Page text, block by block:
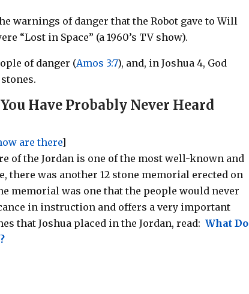
warnings of danger that the Robot gave to Will
“Lost in Space” (a 1960’s TV show).
of danger (Amos 3:7), and, in Joshua 4, God
Have Probably Never Heard
are there]
of the Jordan is one of the most well-known and
there was another 12 stone memorial erected on
memorial was one that the people would never
in instruction and offers a very important
that Joshua placed in the Jordan, read:What Do